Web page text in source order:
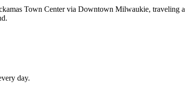
Town Center via Downtown Milwaukie,
day.